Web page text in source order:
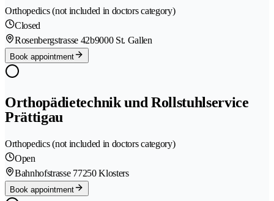
Orthopedics (not included in doctors category)
Closed
Rosenbergstrasse 42b9000 St. Gallen
Book appointment
Orthopädietechnik und Rollstuhlservice
Prättigau
Orthopedics (not included in doctors category)
Open
Bahnhofstrasse 77250 Klosters
Book appointment